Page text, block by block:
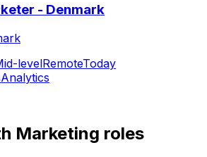
- Denmark
levelRemoteToday
Analytics
Marketing roles